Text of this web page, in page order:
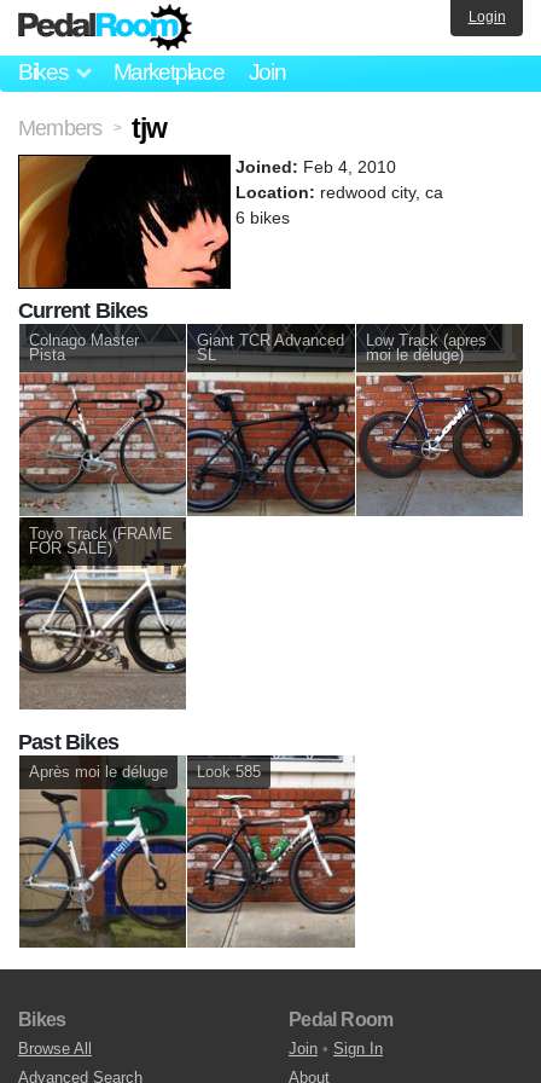
Bikes Marketplace Join
Login
Members > tjw
Joined: Feb 4, 2010
Location: redwood city, ca
6 bikes
Current Bikes
Colnago Master
Pista
Giant TCR Advanced
SL
Low Track (apres
moi le déluge)
Toyo Track (FRAME
FOR SALE)
Past Bikes
Après moi le déluge Look 585
Bikes
Browse All
Advanced Search
Pedal Room
Join • Sign In
About